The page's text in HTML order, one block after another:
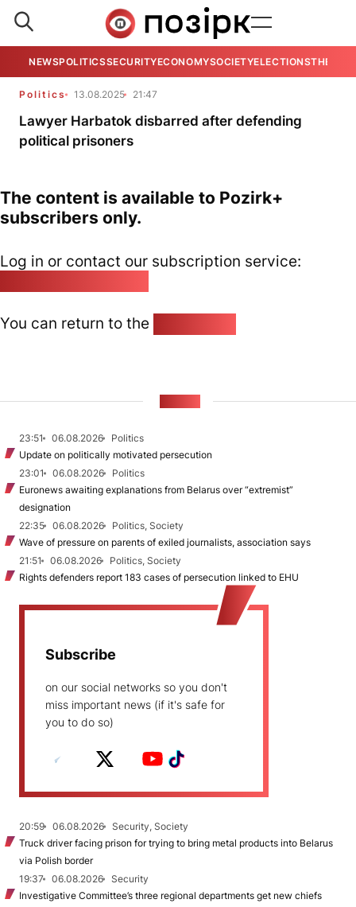
NEWSPOLITICSSECURITYECONOMYSOCIETYELECTIONSTHE
Politics 13.08.2025 21:47
Lawyer Harbatok disbarred after defending
political prisoners
The content is available to Pozirk+
subscribers only.
Log in or contact our subscription service:
You can return to the
23:51 06.08.2026
Politics
Update on politically motivated persecution
23:01
06.08.2026
Politics
Euronews awaiting explanations from Belarus over “extremist”
designation
22:35
06.08.2026
Politics, Society
Wave of pressure on parents of exiled journalists, association says
21:51
06.08.2026
Politics, Society
Rights defenders report 183 cases of persecution linked to EHU
Subscribe
on our social networks so you don't
miss important news (if it's safe for
you to do so)
20:59 06.08.2026
Security, Society
Truck driver facing prison for trying to bring metal products into Belarus
via Polish border
19:37
06.08.2026
Security
Investigative Committee’s three regional departments get new chiefs